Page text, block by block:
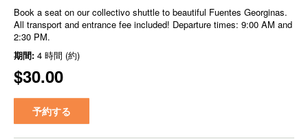
Book a seat on our collectivo shuttle to beautiful Fuentes Georginas.
All transport and entrance fee included! Departure times: 9:00 AM and
2:30 PM.
期間: 4 時間 (約)
$30.00
予約する